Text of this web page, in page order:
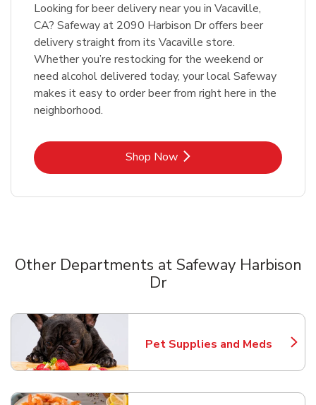
Looking for beer delivery near you in Vacaville,
CA? Safeway at 2090 Harbison Dr offers beer
delivery straight from its Vacaville store.
Whether you’re restocking for the weekend or
need alcohol delivered today, your local Safeway
makes it easy to order beer from right here in the
neighborhood.
Shop NowLink Opens in New Tab
Other Departments at Safeway Harbison
Dr
Pet Supplies and Meds
Link Opens in New Tab